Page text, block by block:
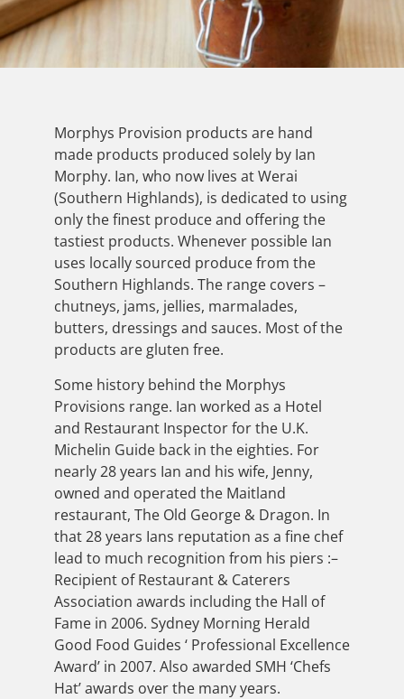
Morphys Provision products are hand
made products produced solely by Ian
Morphy. Ian, who now lives at Werai
(Southern Highlands), is dedicated to using
only the finest produce and offering the
tastiest products. Whenever possible Ian
uses locally sourced produce from the
Southern Highlands. The range covers –
chutneys, jams, jellies, marmalades,
butters, dressings and sauces. Most of the
products are gluten free.
Some history behind the Morphys
Provisions range. Ian worked as a Hotel
and Restaurant Inspector for the U.K.
Michelin Guide back in the eighties. For
nearly 28 years Ian and his wife, Jenny,
owned and operated the Maitland
restaurant, The Old George & Dragon. In
that 28 years Ians reputation as a fine chef
lead to much recognition from his piers :–
Recipient of Restaurant & Caterers
Association awards including the Hall of
Fame in 2006. Sydney Morning Herald
Good Food Guides ‘ Professional Excellence
Award’ in 2007. Also awarded SMH ‘Chefs
Hat’ awards over the many years.